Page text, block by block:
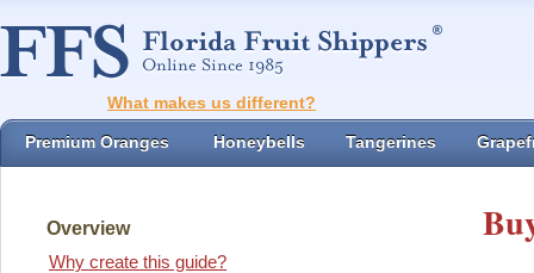
What makes us different?
Premium Oranges Honeybells Tangerines
Overview
Why create this guide?